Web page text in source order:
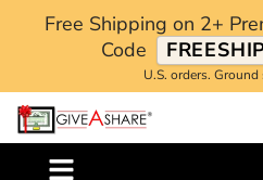
Free Shipping on 2+
Code
U.S. orders.